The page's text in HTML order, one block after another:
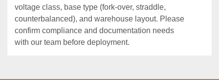
voltage class, base type (fork‑over, straddle,
counterbalanced), and warehouse layout. Please
confirm compliance and documentation needs
with our team before deployment.